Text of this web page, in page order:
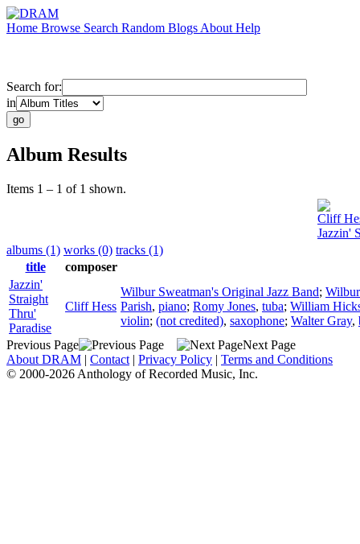
Home Browse Search Random Blogs About Help
Search for:
in
Album Results
Items 1 – 1 of 1 shown.
Cliff
Jazzin'
albums (1) works (0) tracks (1)
title
composer
Jazzin'
Straight
Thru'
Paradise
Cliff Hess
Wilbur Sweatman's Original Jazz Band;
Parish, piano; Romy Jones, tuba; William
violin; (not credited), saxophone; Walter Gray,
Previous Page
Next Page
About DRAM | Contact | Privacy Policy | Terms and Conditions
© 2000-2026 Anthology of Recorded Music, Inc.